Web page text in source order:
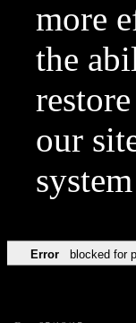
more
the
our
Error blocked for